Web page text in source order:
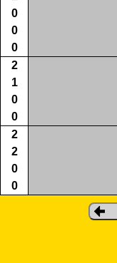
0
0
0
2
1
0
0
2
2
0
0